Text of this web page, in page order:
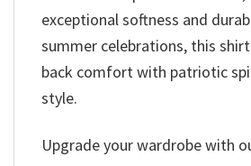
exceptional softness and
summer celebrations, this
back comfort with patriotic
style.
Upgrade your wardrobe with